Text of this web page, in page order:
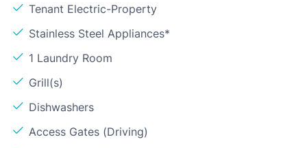
Tenant Electric-Property
Stainless Steel Appliances*
1 Laundry Room
Grill(s)
Dishwashers
Access Gates (Driving)